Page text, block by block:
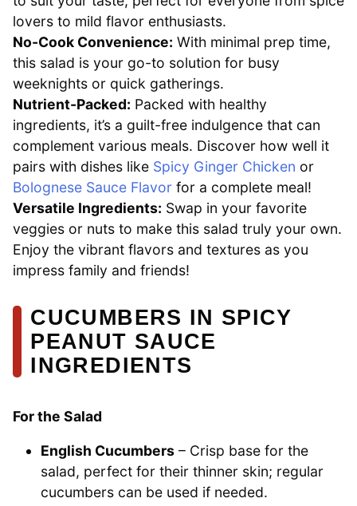
lovers to mild flavor enthusiasts.
No-Cook Convenience: With minimal prep time,
this salad is your go-to solution for busy
weeknights or quick gatherings.
Nutrient-Packed: Packed with healthy
ingredients, it’s a guilt-free indulgence that can
complement various meals. Discover how well it
pairs with dishes like Spicy Ginger Chicken or
Bolognese Sauce Flavor for a complete meal!
Versatile Ingredients: Swap in your favorite
veggies or nuts to make this salad truly your own.
Enjoy the vibrant flavors and textures as you
impress family and friends!
CUCUMBERS IN SPICY
PEANUT SAUCE
INGREDIENTS
For the Salad
English Cucumbers – Crisp base for the
salad, perfect for their thinner skin; regular
cucumbers can be used if needed.